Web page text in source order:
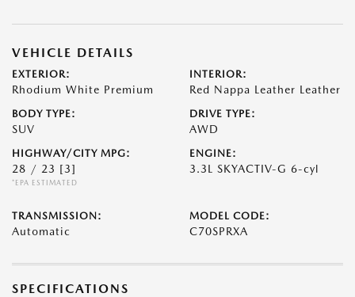
VEHICLE DETAILS
EXTERIOR:
Rhodium White Premium
INTERIOR:
Red Nappa Leather Leather
BODY TYPE:
SUV
DRIVE TYPE:
AWD
HIGHWAY/CITY MPG:
28 / 23 [3]
*EPA ESTIMATED
ENGINE:
3.3L SKYACTIV-G 6-cyl
TRANSMISSION:
Automatic
MODEL CODE:
C70SPRXA
SPECIFICATIONS